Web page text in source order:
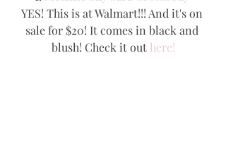
YES! This is at Walmart!!! And it's on
sale for $20! It comes in black and
blush! Check it out here!